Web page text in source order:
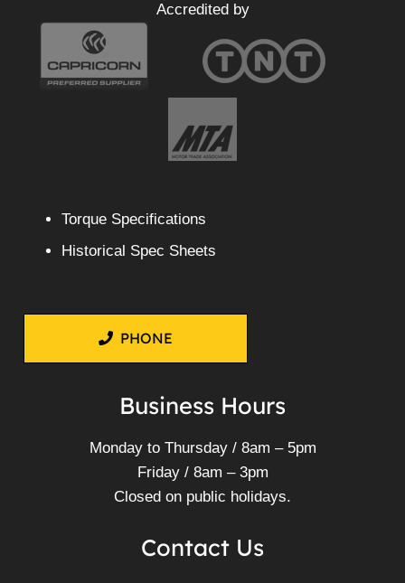
Accredited by
Torque Specifications
Historical Spec Sheets
PHONE
Business Hours
Monday to Thursday / 8am – 5pm
Friday / 8am – 3pm
Closed on public holidays.
Contact Us